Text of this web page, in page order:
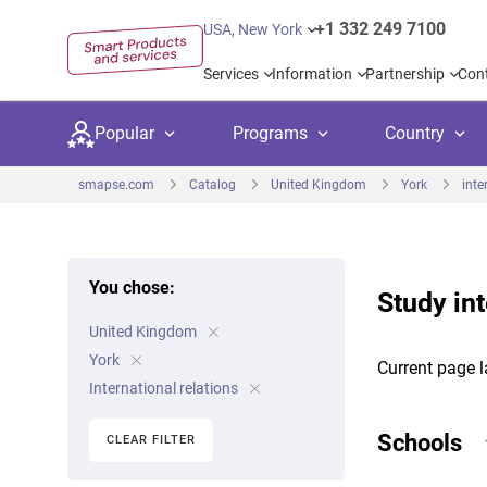
USA, New York +1 332 249 7100
Services Information Partnership
Popular Programs
Kids
University preparation
Language courses
Language test preparation
Country
United Kingdom
Canada
Netherlands Germany
Private
Kids camps
smapse.com Catalog United Kingdom York
Study
Current page
Schools
You chose:
United Kingdom
York
International relations
CLEAR FILTER